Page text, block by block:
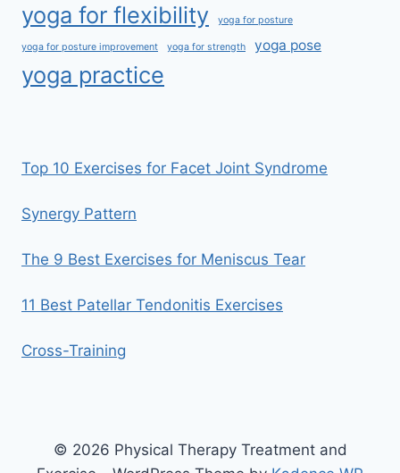
yoga for flexibility yoga for posture
yoga for posture improvement yoga for strength yoga pose
yoga practice
Top 10 Exercises for Facet Joint Syndrome
Synergy Pattern
The 9 Best Exercises for Meniscus Tear
11 Best Patellar Tendonitis Exercises
Cross-Training
© 2026 Physical Therapy Treatment and